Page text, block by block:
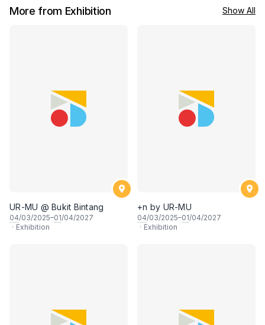
More from Exhibition Show All
UR-MU @ Bukit Bintang
04/03/2025–01/04/2027
· Exhibition
+n by UR-MU
04/03/2025–01/04/2027
· Exhibition